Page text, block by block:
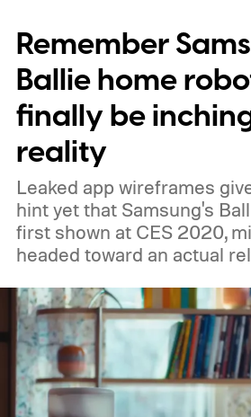
Remember
Ballie home
finally be
reality
Leaked app wireframes
hint yet that Samsung's
first shown at CES 2020,
headed toward an actual